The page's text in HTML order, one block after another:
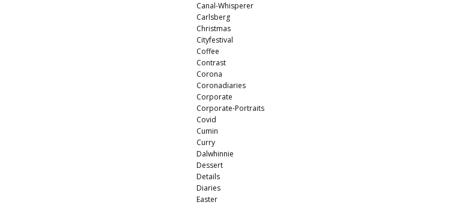
Canal-Whisperer
Carlsberg
Christmas
Cityfestival
Coffee
Contrast
Corona
Coronadiaries
Corporate
Corporate-Portraits
Covid
Cumin
Curry
Dalwhinnie
Dessert
Details
Diaries
Easter